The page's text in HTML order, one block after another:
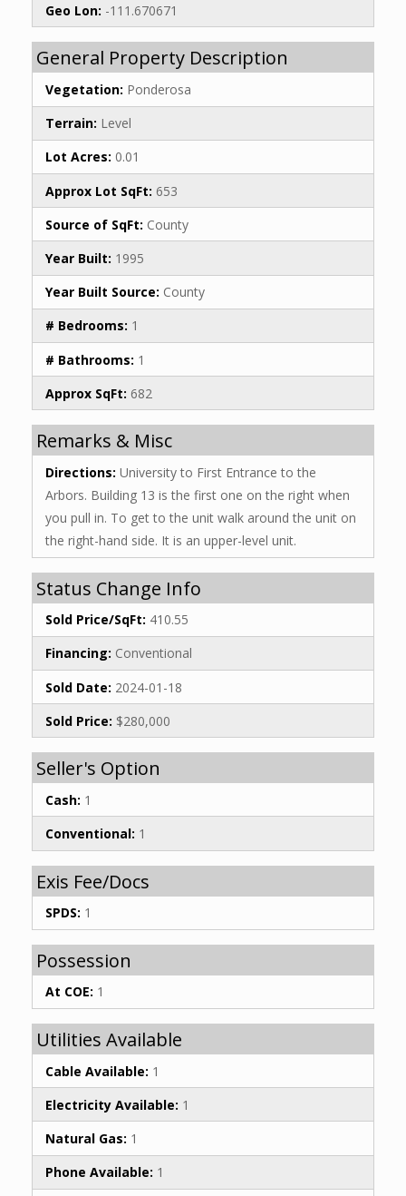
Geo Lon: -111.670671
General Property Description
Vegetation: Ponderosa
Terrain: Level
Lot Acres: 0.01
Approx Lot SqFt: 653
Source of SqFt: County
Year Built: 1995
Year Built Source: County
# Bedrooms: 1
# Bathrooms: 1
Approx SqFt: 682
Remarks & Misc
Directions: University to First Entrance to the
Arbors. Building 13 is the first one on the right when
you pull in. To get to the unit walk around the unit on
the right-hand side. It is an upper-level unit.
Status Change Info
Sold Price/SqFt: 410.55
Financing: Conventional
Sold Date: 2024-01-18
Sold Price: $280,000
Seller's Option
Cash: 1
Conventional: 1
Exis Fee/Docs
SPDS: 1
Possession
At COE: 1
Utilities Available
Cable Available: 1
Electricity Available: 1
Natural Gas: 1
Phone Available: 1